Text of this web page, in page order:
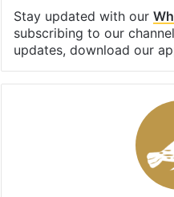
Stay updated with our
subscribing to our
updates, download our